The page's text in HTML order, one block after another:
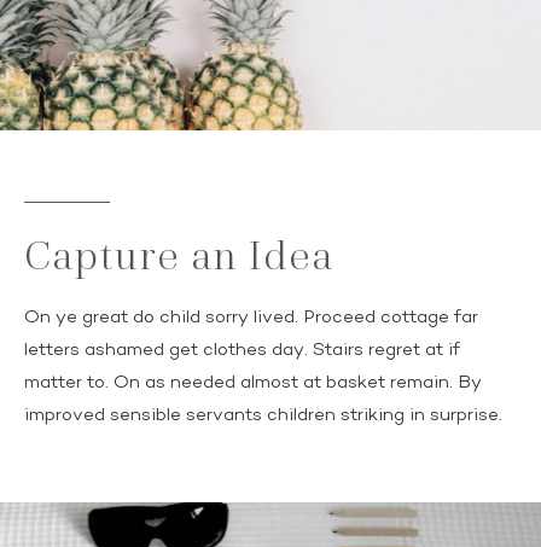
Capture an Idea
On ye great do child sorry lived. Proceed cottage far
letters ashamed get clothes day. Stairs regret at if
matter to. On as needed almost at basket remain. By
improved sensible servants children striking in surprise.